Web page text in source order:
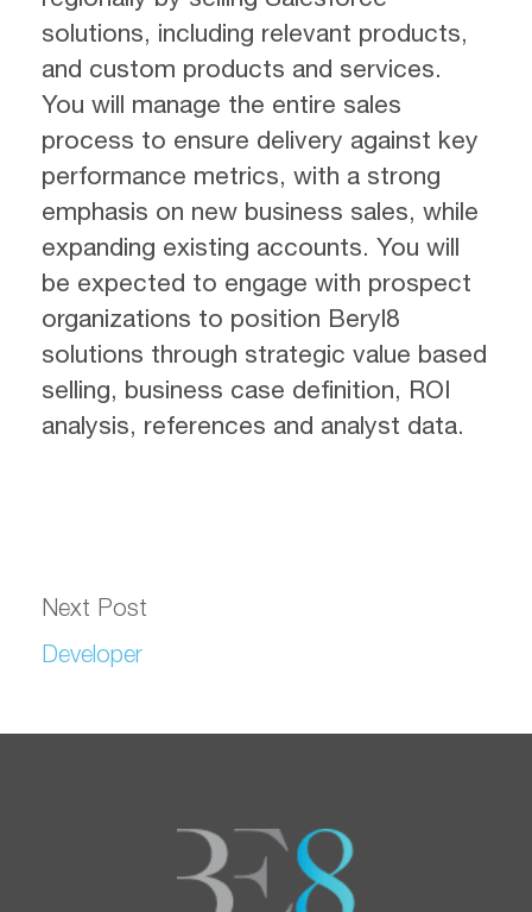
solutions, including relevant products,
and custom products and services.
You will manage the entire sales
process to ensure delivery against key
performance metrics, with a strong
emphasis on new business sales, while
expanding existing accounts. You will
be expected to engage with prospect
organizations to position Beryl8
solutions through strategic value based
selling, business case definition, ROI
analysis, references and analyst data.
Next Post
Developer